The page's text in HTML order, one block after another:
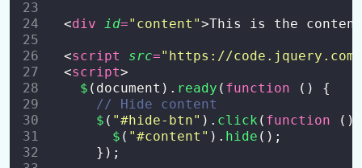
  <
div id=" content ">This is the
  <
script src=" https://
  <
script>
$ (document). ready ( function () {
// Hide content
$ ( "#hide-btn" ). click ( function ()
$ ( "#content " ). hide ();
      });